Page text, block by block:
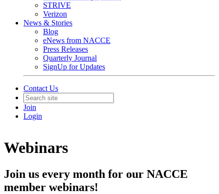
STRIVE
Verizon
News & Stories
Blog
eNews from NACCE
Press Releases
Quarterly Journal
SignUp for Updates
Contact Us
Join
Login
Webinars
Join us every month for our NACCE
member webinars!